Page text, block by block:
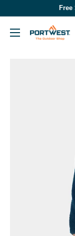
content
Portwest